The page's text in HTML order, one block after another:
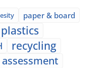
paper & board
plastics
recycling